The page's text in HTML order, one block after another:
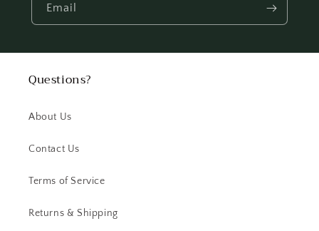
Email
Questions?
About Us
Contact Us
Terms of Service
Returns & Shipping